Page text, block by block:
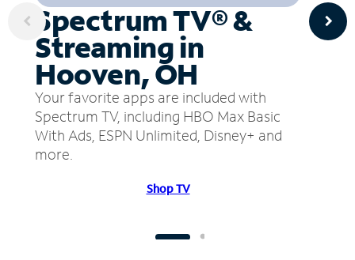
Spectrum TV® &
Streaming in
Hooven, OH
Your favorite apps are included with
Spectrum TV, including HBO Max Basic
With Ads, ESPN Unlimited, Disney+ and
more.
Shop TV